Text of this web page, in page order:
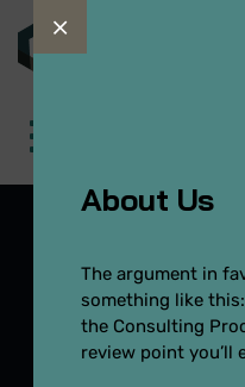
About Us
The argument in
something like
the Consulting
review point you’ll